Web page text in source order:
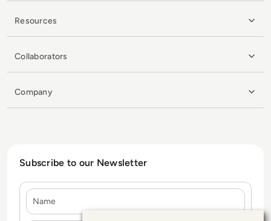
Resources
Collaborators
Company
Subscribe to our Newsletter